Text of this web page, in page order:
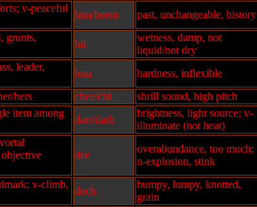
v-peaceful
bim/beem past, unchangeable, history
grunts,
bit
wetness, damp, not
liquid/not dry
leader,
buu
hardness, inflexible
hers chee/chi
shrill sound, high pitch
item among
darr/darh
brightness, light source; v-
illuminate (not heat)
dee
overabundance, too much;
n-explosion, stink
v-climb,
dech
bumpy, lumpy, knotted,
grain